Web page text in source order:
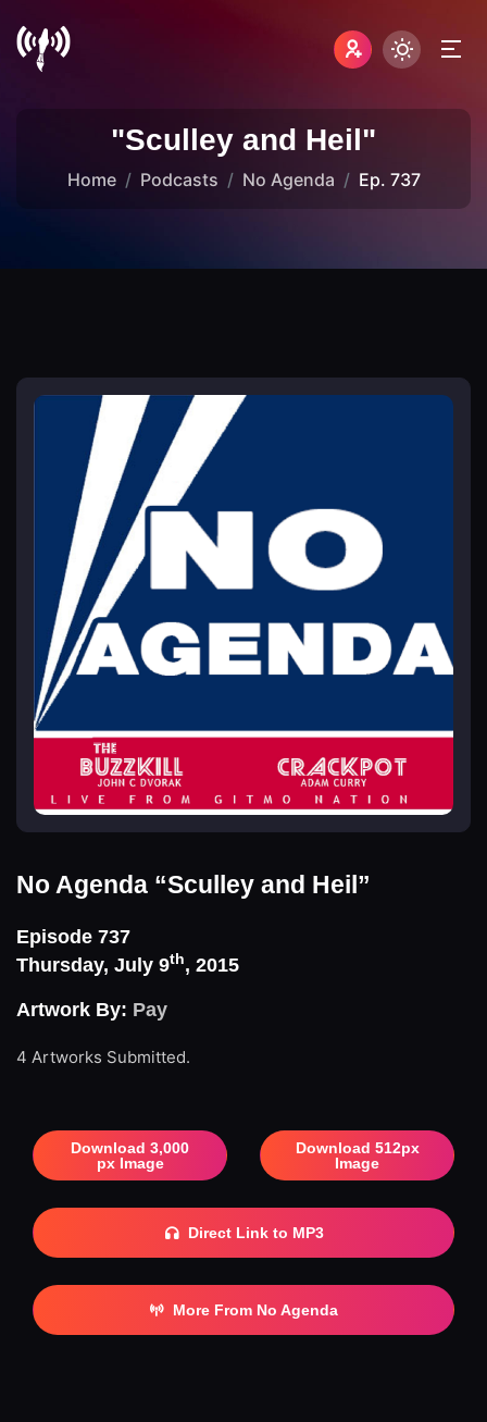
"Sculley and Heil"
Home Podcasts No Agenda Ep. 737
No Agenda “Sculley and Heil”
Episode 737
Thursday, July 9th, 2015
Artwork By: Pay
4 Artworks Submitted.
Download 3,000
px Image
Download 512px
Image
Direct Link to MP3
More From No Agenda